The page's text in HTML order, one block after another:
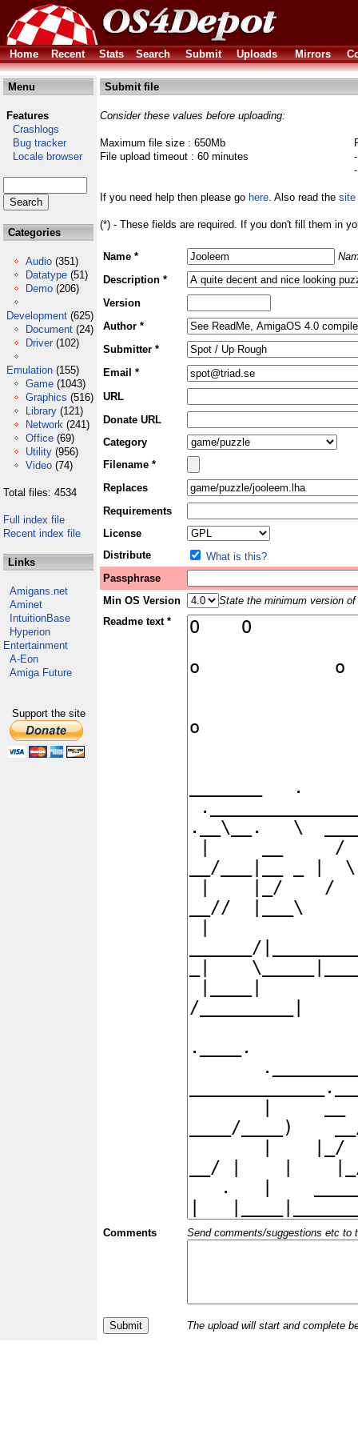
Home Recent Stats Search Submit Uploads Mirrors
Menu
Features
Crashlogs
Bug tracker
Locale browser
Categories
Audio (351)
Datatype (51)
Demo (206)
Development (625)
Document (24)
Driver (102)
Emulation (155)
Game (1043)
Graphics (516)
Library (121)
Network (241)
Office (69)
Utility (956)
Video (74)
Total files: 4534
Full index file
Recent index file
Links
Amigans.net
Aminet
IntuitionBase
Hyperion
Entertainment
A-Eon
Amiga Future
Support the site
Submit file
Consider these values before uploading:
Maximum file size : 650Mb
File upload timeout : 60 minutes
If you need help then please go here. Also read the site
(*) - These fields are required. If you don't fill them in
Name *
Description *
Version
Author *
Submitter *
Email *
URL
Donate URL
Category
Filename *
Replaces
Requirements
License
Distribute
What is this?
Passphrase
Min OS Version
State the minimum version
Readme text *
Comments Send comments/suggestions etc to
The upload will start and complete